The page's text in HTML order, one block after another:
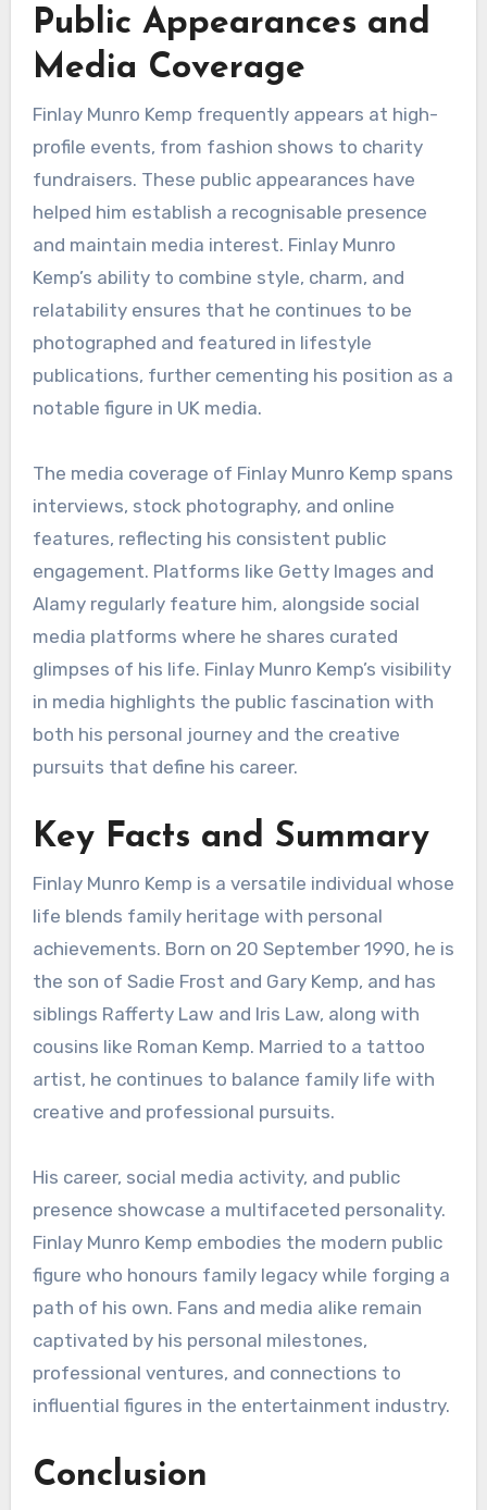
Public Appearances and
Media Coverage
Finlay Munro Kemp frequently appears at high-
profile events, from fashion shows to charity
fundraisers. These public appearances have
helped him establish a recognisable presence
and maintain media interest. Finlay Munro
Kemp’s ability to combine style, charm, and
relatability ensures that he continues to be
photographed and featured in lifestyle
publications, further cementing his position as a
notable figure in UK media.
The media coverage of Finlay Munro Kemp spans
interviews, stock photography, and online
features, reflecting his consistent public
engagement. Platforms like Getty Images and
Alamy regularly feature him, alongside social
media platforms where he shares curated
glimpses of his life. Finlay Munro Kemp’s visibility
in media highlights the public fascination with
both his personal journey and the creative
pursuits that define his career.
Key Facts and Summary
Finlay Munro Kemp is a versatile individual whose
life blends family heritage with personal
achievements. Born on 20 September 1990, he is
the son of Sadie Frost and Gary Kemp, and has
siblings Rafferty Law and Iris Law, along with
cousins like Roman Kemp. Married to a tattoo
artist, he continues to balance family life with
creative and professional pursuits.
His career, social media activity, and public
presence showcase a multifaceted personality.
Finlay Munro Kemp embodies the modern public
figure who honours family legacy while forging a
path of his own. Fans and media alike remain
captivated by his personal milestones,
professional ventures, and connections to
influential figures in the entertainment industry.
Conclusion